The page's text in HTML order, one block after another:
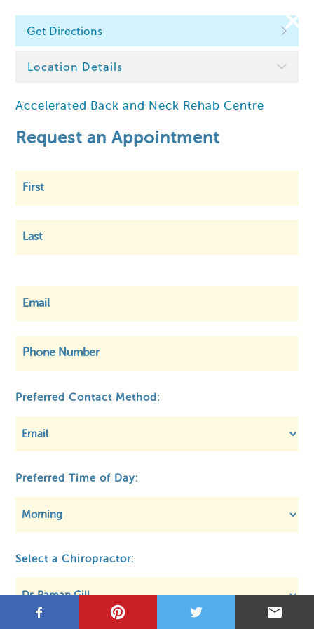
Find a Chiropractor
Within 5 km
Privacy About MCA
Get Directions
Location Details
Accelerated Back and Neck Rehab Centre
Request an Appointment
First
Last
Preferred Contact Method:
Preferred Time of Day:
Select a Chiropractor: